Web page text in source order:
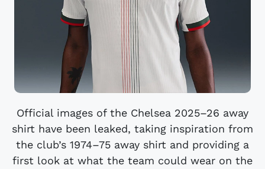
Official images of the Chelsea 2025–26 away
shirt have been leaked, taking inspiration from
the club’s 1974–75 away shirt and providing a
first look at what the team could wear on the